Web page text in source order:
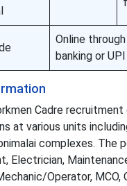
Online
banking or UPI
Cadre
at various units
complexes. The
Electrician,
Operator, MCO,